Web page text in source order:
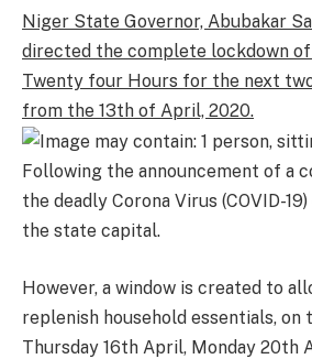
Niger State Governor, Abubakar
directed the complete lockdown
Twenty four Hours for the next
from the 13th of April, 2020.
Following the announcement of a
the deadly Corona Virus (COVID-
the state capital.
However, a window is created to
replenish household essentials, on
Thursday 16th April, Monday 20th